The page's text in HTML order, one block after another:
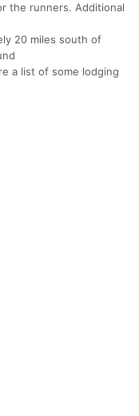
the runners. Additional
20 miles south of
a list of some lodging